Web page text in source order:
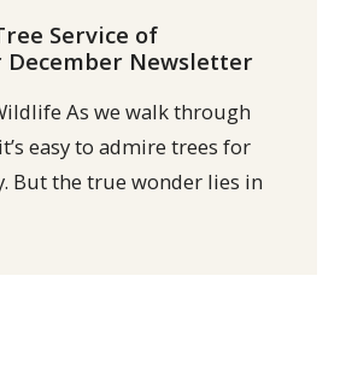
Service of
December Newsletter
As we walk through
easy to admire trees for
But the true wonder lies in